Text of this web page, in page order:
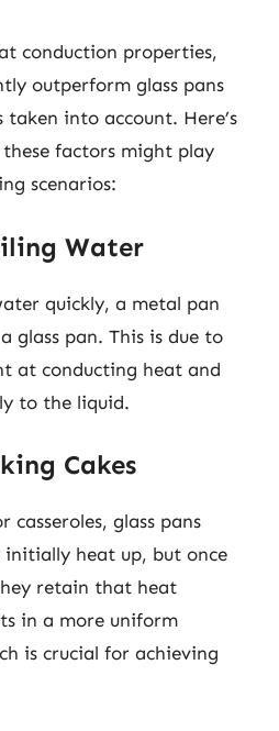
conduction properties,
outperform glass pans
into account. Here’s
factors might play
scenarios:
Water
quickly, a metal pan
glass pan. This is due to
at conducting heat and
to the liquid.
Cakes
casseroles, glass pans
heat up, but once
retain that heat
in a more uniform
is crucial for achieving